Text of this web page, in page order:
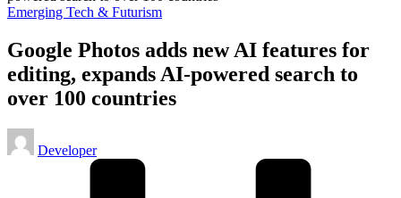
Posted
Emerging Tech & Futurism
Google Photos adds new AI features for
editing, expands AI-powered search to
over 100 countries
Posted
by
Developer